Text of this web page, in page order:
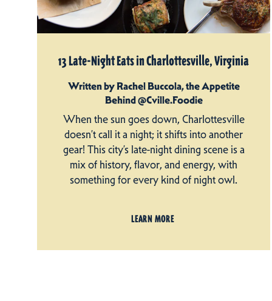
13 Late-Night Eats in Charlottesville, Virginia
Written by Rachel Buccola, the Appetite
Behind @Cville.Foodie
When the sun goes down, Charlottesville
doesn’t call it a night; it shifts into another
gear! This city’s late-night dining scene is a
mix of history, flavor, and energy, with
something for every kind of night owl.
LEARN MORE